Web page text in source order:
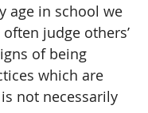
Experience
age in school we
often judge others’
of being
which are
not necessarily